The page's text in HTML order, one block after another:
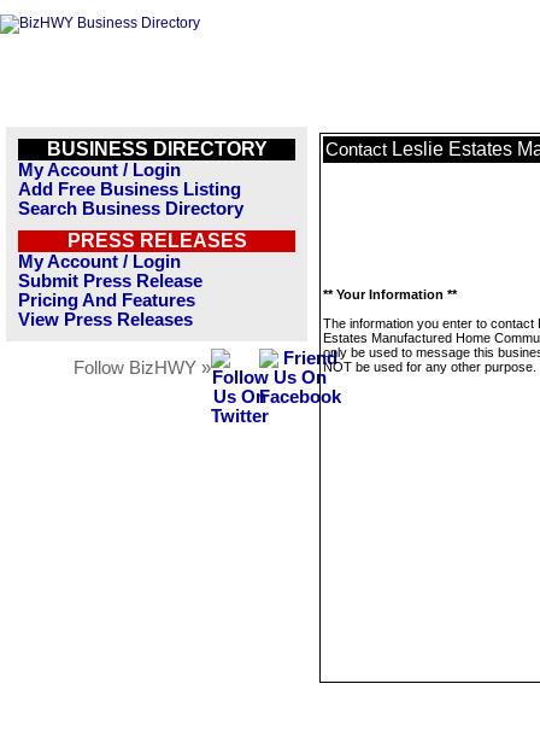
BUSINESS DIRECTORY
My Account / Login
Add Free Business Listing
Search Business Directory
PRESS RELEASES
My Account / Login
Submit Press Release
Pricing And Features
View Press Releases
Follow BizHWY »
Contact Leslie Estates
** Your Information **
The information you enter to contact
Estates Manufactured Home
only be used to message this
NOT be used for any other purpose.